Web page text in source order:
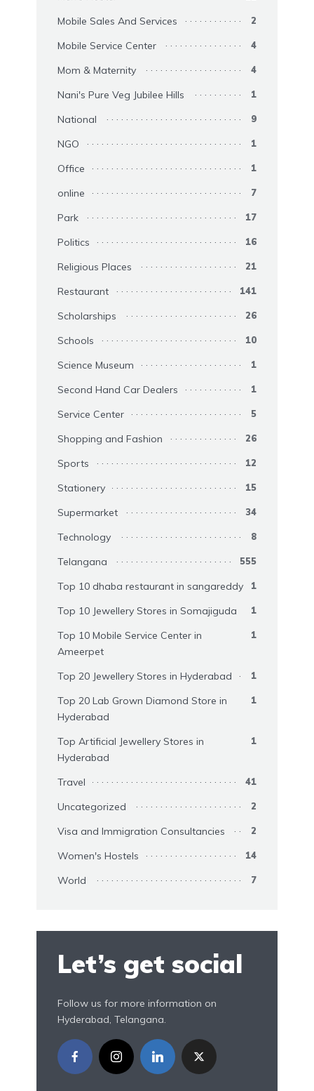
Mobile Sales And Services 2
Mobile Service Center 4
Mom & Maternity 4
Nani's Pure Veg Jubilee Hills 1
National 9
NGO 1
Office 1
online 7
Park 17
Politics 16
Religious Places 21
Restaurant 141
Scholarships 26
Schools 10
Science Museum 1
Second Hand Car Dealers 1
Service Center 5
Shopping and Fashion 26
Sports 12
Stationery 15
Supermarket 34
Technology 8
Telangana 555
Top 10 dhaba restaurant in sangareddy 1
Top 10 Jewellery Stores in Somajiguda 1
Top 10 Mobile Service Center in
Ameerpet
1
Top 20 Jewellery Stores in Hyderabad 1
Top 20 Lab Grown Diamond Store in
Hyderabad
1
Top Artificial Jewellery Stores in
Hyderabad
1
Travel 41
Uncategorized 2
Visa and Immigration Consultancies 2
Women's Hostels 14
World 7
Let’s get social
Follow us for more information on
Hyderabad, Telangana.